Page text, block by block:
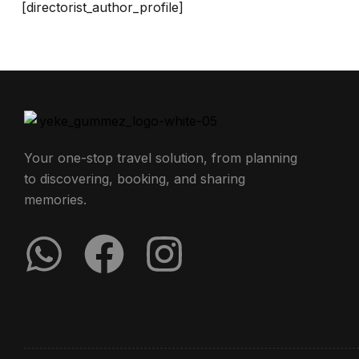
[directorist_author_profile]
Your one-stop travel solution, from planning
to discovering, booking, and sharing
memories.